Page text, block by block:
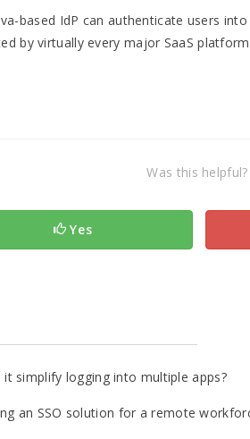
based IdP can authenticate users
by virtually every major SaaS
Was this helpful?
Yes
simplify logging into multiple apps?
an SSO solution for a remote